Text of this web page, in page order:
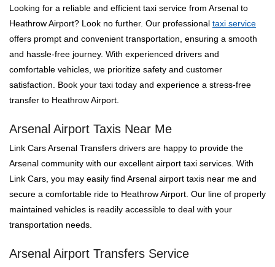
Looking for a reliable and efficient taxi service from Arsenal to
Heathrow Airport? Look no further. Our professional taxi service
offers prompt and convenient transportation, ensuring a smooth
and hassle-free journey. With experienced drivers and
comfortable vehicles, we prioritize safety and customer
satisfaction. Book your taxi today and experience a stress-free
transfer to Heathrow Airport.
Arsenal Airport Taxis Near Me
Link Cars Arsenal Transfers drivers are happy to provide the
Arsenal community with our excellent airport taxi services. With
Link Cars, you may easily find Arsenal airport taxis near me and
secure a comfortable ride to Heathrow Airport. Our line of properly
maintained vehicles is readily accessible to deal with your
transportation needs.
Arsenal Airport Transfers Service